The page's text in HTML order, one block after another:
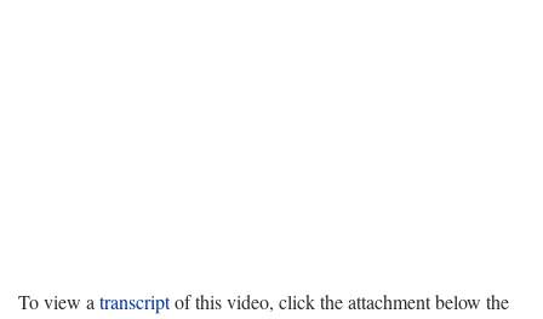
To view a transcriptof this video, click the attachment below the